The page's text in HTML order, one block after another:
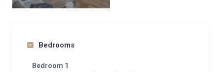
Bedrooms
Bedroom 1